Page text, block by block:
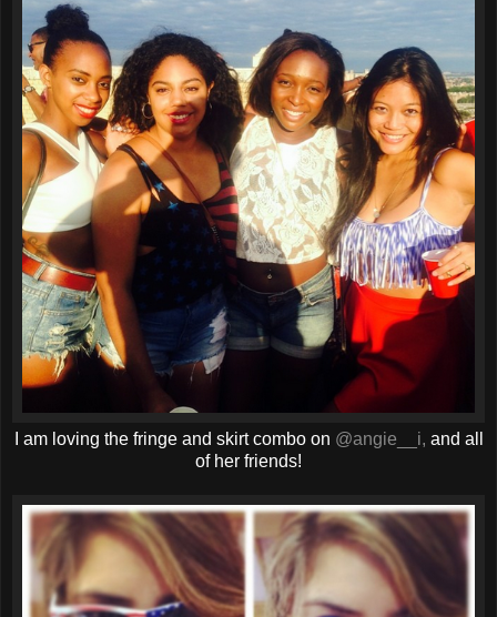
I am loving the fringe and skirt combo on @angie__i, and all
of her friends!